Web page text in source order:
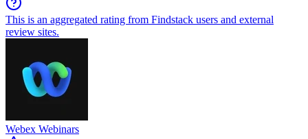
This is an aggregated rating from Findstack users and external
review sites.
Webex Webinars